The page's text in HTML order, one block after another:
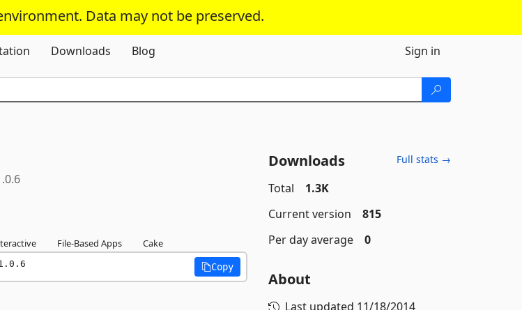
Data may not be preserved.
Skip To Content
Downloads Blog Sign in
File-Based Apps Cake
Copy
Downloads Full stats →
Total
1.3K
Current version
815
Per day average
0
About
Last updated 11/18/2014